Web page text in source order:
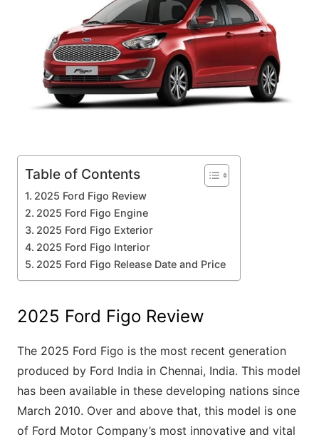
Table of Contents
2025 Ford Figo Review
2025 Ford Figo Engine
2025 Ford Figo Exterior
2025 Ford Figo Interior
2025 Ford Figo Release Date and Price
2025 Ford Figo Review
The 2025 Ford Figo is the most recent generation
produced by Ford India in Chennai, India. This model
has been available in these developing nations since
March 2010. Over and above that, this model is one
of Ford Motor Company’s most innovative and vital